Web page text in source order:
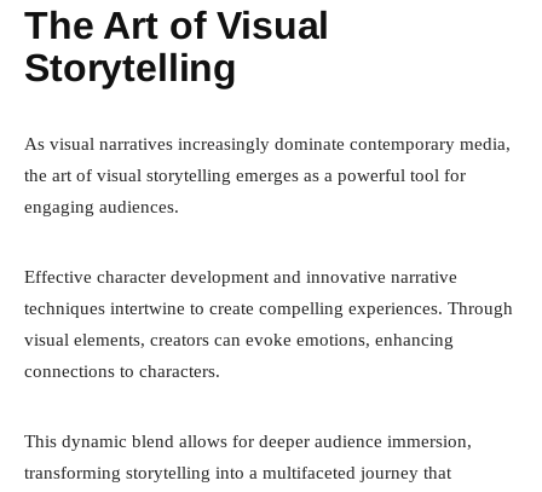
The Art of Visual
Storytelling
As visual narratives increasingly dominate contemporary media,
the art of visual storytelling emerges as a powerful tool for
engaging audiences.
Effective character development and innovative narrative
techniques intertwine to create compelling experiences. Through
visual elements, creators can evoke emotions, enhancing
connections to characters.
This dynamic blend allows for deeper audience immersion,
transforming storytelling into a multifaceted journey that